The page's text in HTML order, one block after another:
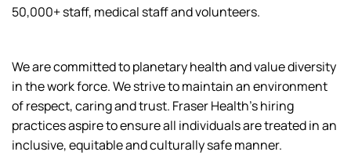
50,000+ staff, medical staff and volunteers.
We are committed to planetary health and value diversity
in the work force. We strive to maintain an environment
of respect, caring and trust. Fraser Health’s hiring
practices aspire to ensure all individuals are treated in an
inclusive, equitable and culturally safe manner.